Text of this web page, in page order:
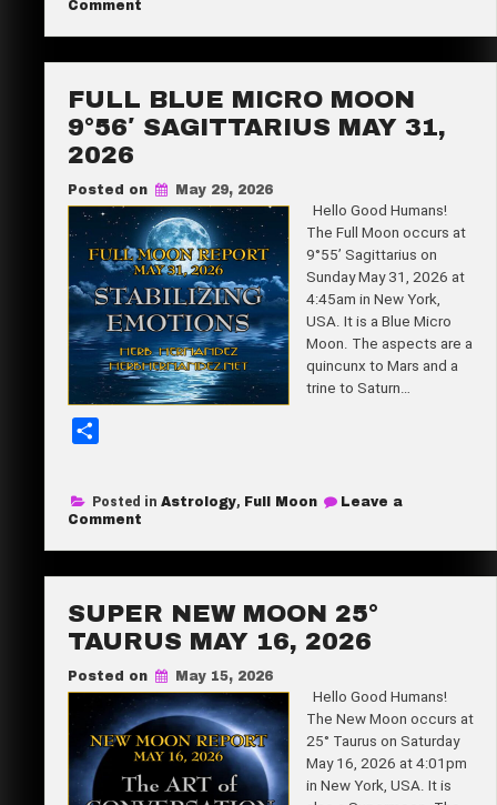
Comment
New
24°03′
June
2026
FULL BLUE MICRO MOON
9°56′ SAGITTARIUS MAY 31,
2026
Posted on May 29, 2026
Hello Good Humans!
The Full Moon occurs at
9°55’ Sagittarius on
Sunday May 31, 2026 at
4:45am in New York,
USA. It is a Blue Micro
Moon. The aspects are a
quincunx to Mars and a
trine to Saturn…
r
Posted in Astrology, Full Moon
Leave a
Comment
Blue
Moon
Sagittarius
31,
SUPER NEW MOON 25°
TAURUS MAY 16, 2026
Posted on May 15, 2026
Hello Good Humans!
The New Moon occurs at
25° Taurus on Saturday
May 16, 2026 at 4:01pm
in New York, USA. It is